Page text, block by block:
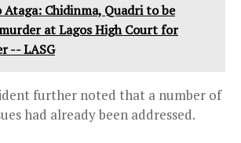
Ataga: Chidinma, Quadri to be
at Lagos High Court for
-- LASG
further noted that a number of
had already been addressed.